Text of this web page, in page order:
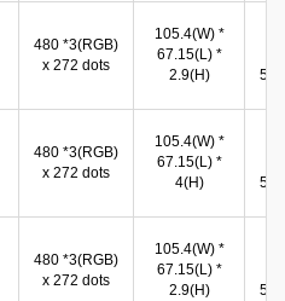
480 *3(RGB)
x 272 dots
105.4(W) *
67.15(L) *
2.9(H)
480 *3(RGB)
x 272 dots
105.4(W) *
67.15(L) *
4(H)
480 *3(RGB)
x 272 dots
105.4(W) *
67.15(L) *
2.9(H)